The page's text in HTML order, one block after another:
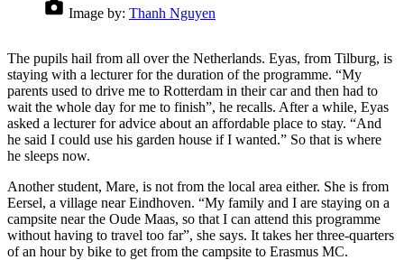
Image by: Thanh Nguyen
The pupils hail from all over the Netherlands. Eyas, from Tilburg, is
staying with a lecturer for the duration of the programme. “My
parents used to drive me to Rotterdam in their car and then had to
wait the whole day for me to finish”, he recalls. After a while, Eyas
asked a lecturer for advice about an affordable place to stay. “And
he said I could use his garden house if I wanted.” So that is where
he sleeps now.
Another student, Mare, is not from the local area either. She is from
Eersel, a village near Eindhoven. “My family and I are staying on a
campsite near the Oude Maas, so that I can attend this programme
without having to travel too far”, she says. It takes her three-quarters
of an hour by bike to get from the campsite to Erasmus MC.